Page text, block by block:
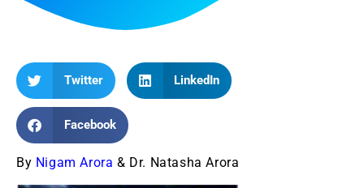
Twitter LinkedIn
Facebook
By Nigam Arora & Dr. Natasha Arora